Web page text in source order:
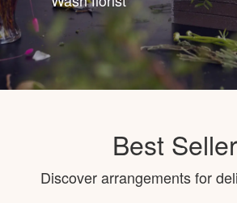
Best
Discover arrangements for